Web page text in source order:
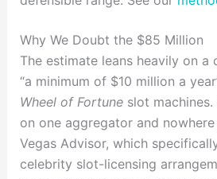
Why We Doubt the $85 Million
The estimate leans heavily on a
“a minimum of $10 million a
Wheel of Fortuneslot machines.
on one aggregator and nowhere
Vegas Advisor, which
celebrity slot-licensing